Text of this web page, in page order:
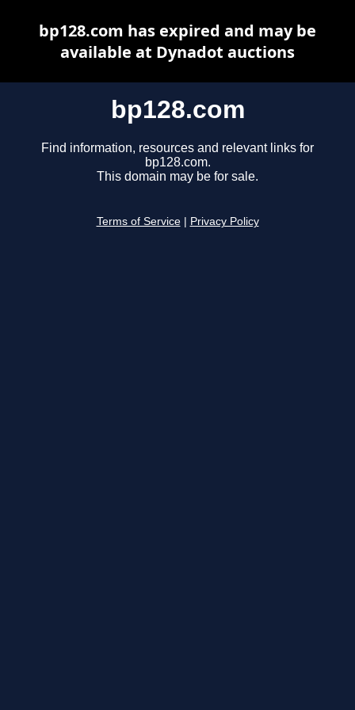
bp128.com
Find information, resources and relevant links for
bp128.com.
This domain may be for sale.
Terms of Service Privacy Policy
bp128.com has expired and may be
available at Dynadot auctions